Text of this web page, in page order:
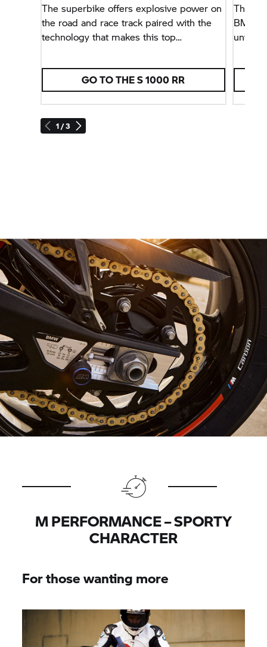
1 / 3
The superbike offers explosive power on
the road and race track paired with the
technology that makes this top
situation.
GO TO THES 1000 RR
The
BMW
RR.
M PERFORMANCE – SPORTY
CHARACTER
For those wanting more